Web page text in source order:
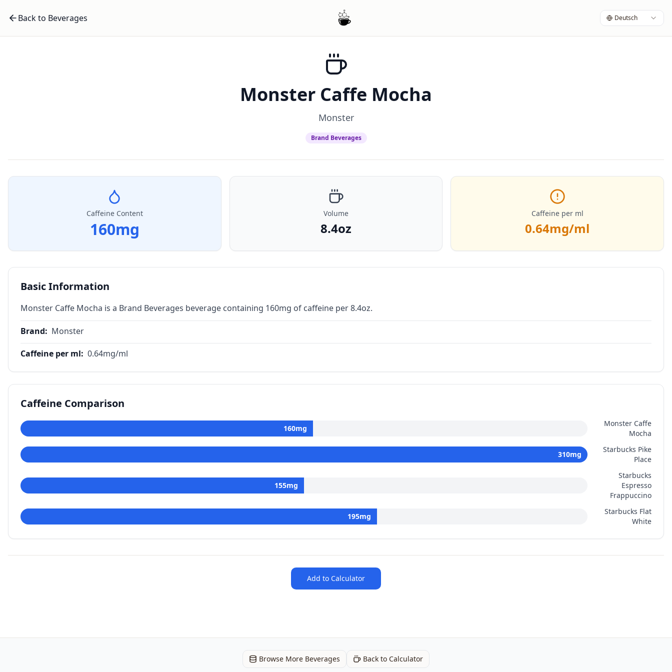
Back to Beverages Deutsch
Monster Caffe Mocha
Monster
Brand Beverages
Caffeine Content
160mg
Volume
8.4oz
Caffeine per ml
0.64mg/ml
Basic Information
Monster Caffe Mocha is a Brand Beverages beverage containing 160mg of caffeine per 8.4oz.
Brand: Monster
Caffeine per ml: 0.64mg/ml
Caffeine Comparison
160mg
Monster Caffe
Mocha
310mg
Starbucks Pike
Place
155mg
Starbucks
Espresso
Frappuccino
195mg
Starbucks Flat
White
Add to Calculator
Browse More Beverages Back to Calculator